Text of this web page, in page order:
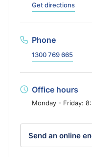
Get directions
Phone
1300 769 665
Office hours
Monday - Friday:
Send an online